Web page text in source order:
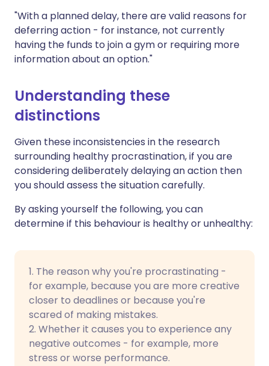
"With a planned delay, there are valid reasons for
deferring action - for instance, not currently
having the funds to join a gym or requiring more
information about an option."
Understanding these
distinctions
Given these inconsistencies in the research
surrounding healthy procrastination, if you are
considering deliberately delaying an action then
you should assess the situation carefully.
By asking yourself the following, you can
determine if this behaviour is healthy or unhealthy:
1. The reason why you're procrastinating -
for example, because you are more creative
closer to deadlines or because you're
scared of making mistakes.
2. Whether it causes you to experience any
negative outcomes - for example, more
stress or worse performance.